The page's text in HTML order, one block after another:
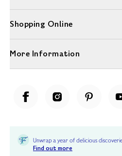
Shopping Online
More Information
Unwrap a year of delicious
Find out more